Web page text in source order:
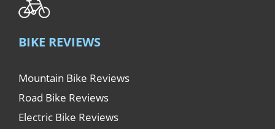
BIKE REVIEWS
Mountain Bike Reviews
Road Bike Reviews
Electric Bike Reviews